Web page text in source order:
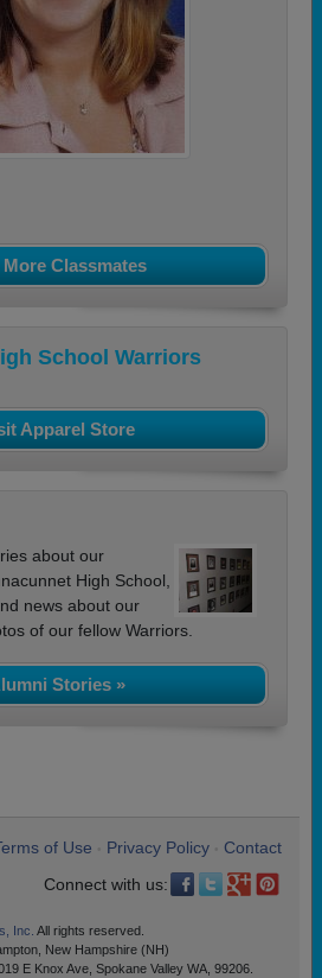
More Classmates
School Warriors
Apparel Store
about our
High School,
news about our
of our fellow Warriors.
Stories »
of Use Privacy Policy
Contact
Connect with us:
Inc. All rights reserved.
New Hampshire (NH)
E Knox Ave, Spokane Valley WA, 99206.